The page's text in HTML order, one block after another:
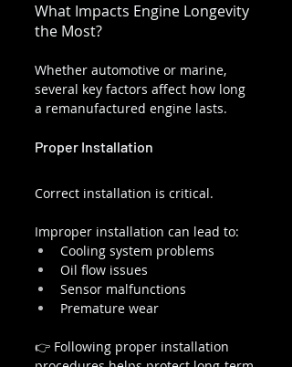
What Impacts Engine Longevity
the Most?
Whether automotive or marine,
several key factors affect how long
a remanufactured engine lasts.
Proper Installation
Correct installation is critical.
Improper installation can lead to:
Cooling system problems
Oil flow issues
Sensor malfunctions
Premature wear
👉 Following proper installation